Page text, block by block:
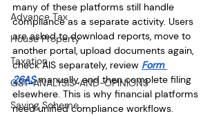
Advance Tax
House Property
Taxation
GST-ANALYSIS-AND-OPINIONS
Saving Scheme
many of these platforms still handle
compliance as a separate activity. Users
are asked to download reports, move to
another portal, upload documents again,
check AIS separately, review Form
26AS manually, and then complete filing
elsewhere. This is why financial platforms
need unified compliance workflows.